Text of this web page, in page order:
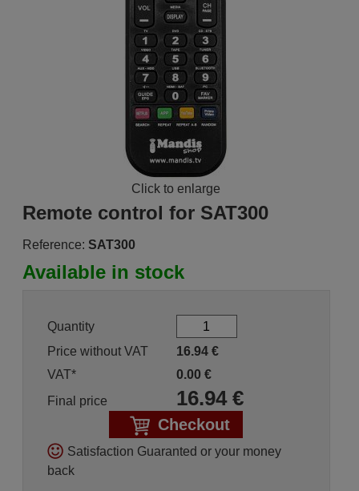
Click to enlarge
Remote control for SAT300
Reference: SAT300
Available in stock
Quantity
Price without VAT
16.94€
VAT*
0.00 €
Final price
16.94€
Checkout
Satisfaction Guaranted or your money
back